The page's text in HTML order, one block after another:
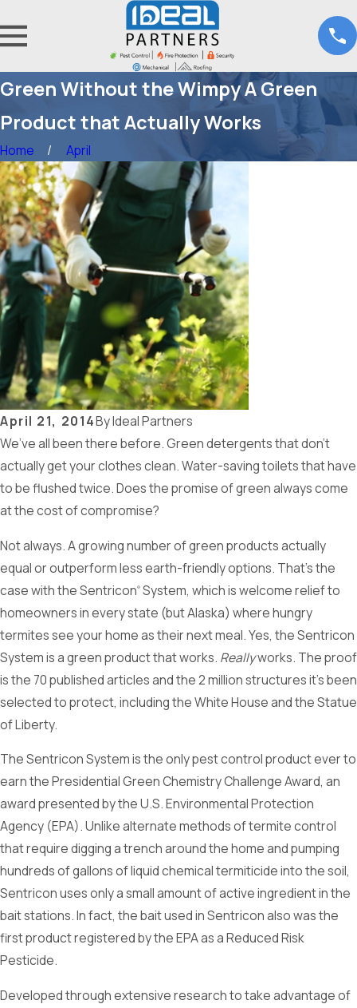
Green Without the Wimpy A Green
Product that Actually Works
Home April
April 21, 2014ByIdeal Partners
We’ve all been there before. Green detergents that don’t
actually get your clothes clean. Water-saving toilets that have
to be flushed twice. Does the promise of green always come
at the cost of compromise?
Not always. A growing number of green products actually
equal or outperform less earth-friendly options. That’s the
case with the Sentricon® System, which is welcome relief to
homeowners in every state (but Alaska) where hungry
termites see your home as their next meal. Yes, the Sentricon
System is a green product that works. Reallyworks. The proof
is the 70 published articles and the 2 million structures it’s been
selected to protect, including the White House and the Statue
of Liberty.
The Sentricon System is the only pest control product ever to
earn the Presidential Green Chemistry Challenge Award, an
award presented by the U.S. Environmental Protection
Agency (EPA). Unlike alternate methods of termite control
that require digging a trench around the home and pumping
hundreds of gallons of liquid chemical termiticide into the soil,
Sentricon uses only a small amount of active ingredient in the
bait stations. In fact, the bait used in Sentricon also was the
first product registered by the EPA as a Reduced Risk
Pesticide.
Developed through extensive research to take advantage of